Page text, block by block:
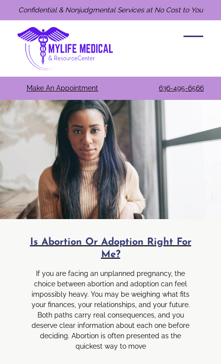
Confidential & Nonjudgmental Services at No Cost to You
Make An Appointment 636-495-6566
Is Abortion Or Adoption Right For
Me?
If you are facing an unplanned pregnancy, the
choice between abortion and adoption can feel
impossibly heavy. You may be weighing what fits
your finances, your relationships, and your future.
Both paths carry real consequences, and you
deserve clear information about each one before
deciding. Abortion is often presented as the
quickest way to move